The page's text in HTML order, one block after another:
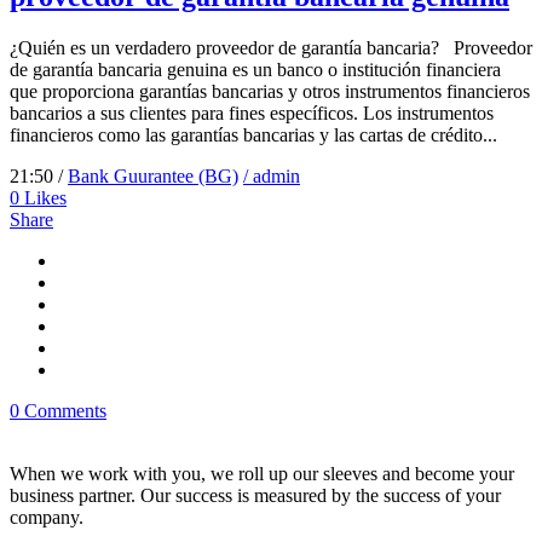
¿Quién es un verdadero proveedor de garantía bancaria? Proveedor
de garantía bancaria genuina es un banco o institución financiera
que proporciona garantías bancarias y otros instrumentos financieros
bancarios a sus clientes para fines específicos. Los instrumentos
financieros como las garantías bancarias y las cartas de crédito...
21:50 /Bank Guurantee (BG) / admin
0 Likes
Share
0 Comments
When we work with you, we roll up our sleeves and become your
business partner. Our success is measured by the success of your
company.